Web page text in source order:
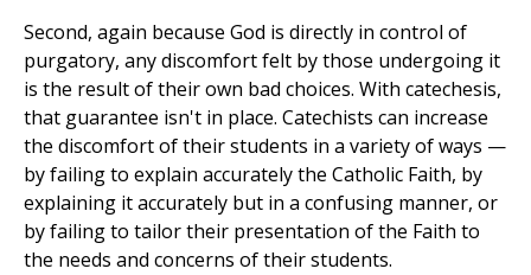
Second, again because God is directly in control of
purgatory, any discomfort felt by those undergoing it
is the result of their own bad choices. With catechesis,
that guarantee isn't in place. Catechists can increase
the discomfort of their students in a variety of ways —
by failing to explain accurately the Catholic Faith, by
explaining it accurately but in a confusing manner, or
by failing to tailor their presentation of the Faith to
the needs and concerns of their students.